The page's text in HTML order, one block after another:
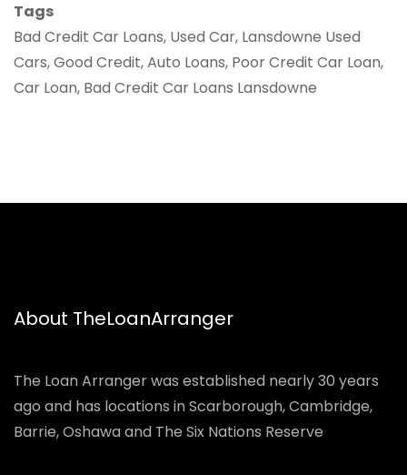
Tags
Bad Credit Car Loans, Used Car, Lansdowne Used
Cars, Good Credit, Auto Loans, Poor Credit Car Loan,
Car Loan, Bad Credit Car Loans Lansdowne
About TheLoanArranger
The Loan Arranger was established nearly 30 years
ago and has locations in Scarborough, Cambridge,
Barrie, Oshawa and The Six Nations Reserve